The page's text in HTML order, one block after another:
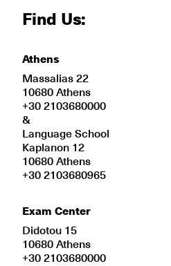
Find Us:
Athens
Massalias 22
10680 Athens
+30 2103680000
&
Language School
Kaplanon 12
10680 Athens
+30 2103680965
Exam Center
Didotou 15
10680 Athens
+30 2103680000